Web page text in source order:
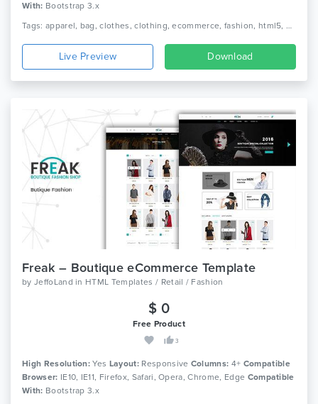
With: Bootstrap 3.x
Tags: apparel, bag, clothes, clothing, ecommerce, fashion, html5, minimal, minimalist, responsive, shoe, shop, shopping, store, watch
Live Preview Download
Freak – Boutique eCommerce Template
by JeffoLand in HTML Templates / Retail / Fashion
$ 0
Free Product
3
High Resolution: Yes Layout: Responsive Columns: 4+ Compatible
Browser: IE10, IE11, Firefox, Safari, Opera, Chrome, Edge Compatible
With: Bootstrap 3.x